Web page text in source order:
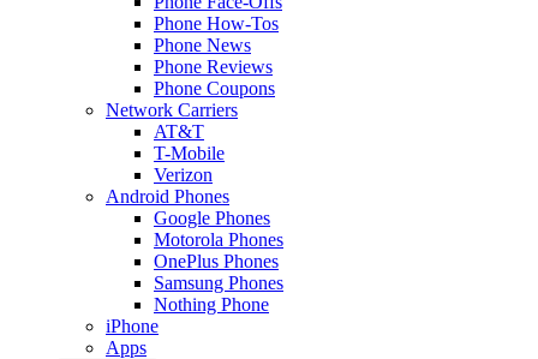
Phone How-Tos
Phone News
Phone Reviews
Phone Coupons
Network Carriers
AT&T
T-Mobile
Verizon
Android Phones
Google Phones
Motorola Phones
OnePlus Phones
Samsung Phones
Nothing Phone
iPhone
Apps